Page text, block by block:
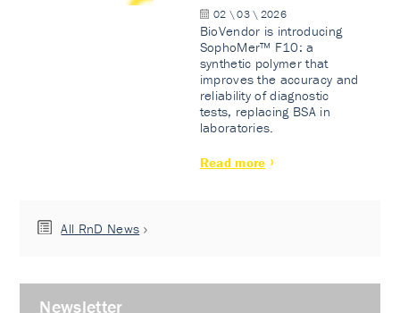
02 \ 03 \ 2026
BioVendor is introducing
SophoMer™ F10: a
synthetic polymer that
improves the accuracy and
reliability of diagnostic
tests, replacing BSA in
laboratories.
Read more
All RnD News
Newsletter